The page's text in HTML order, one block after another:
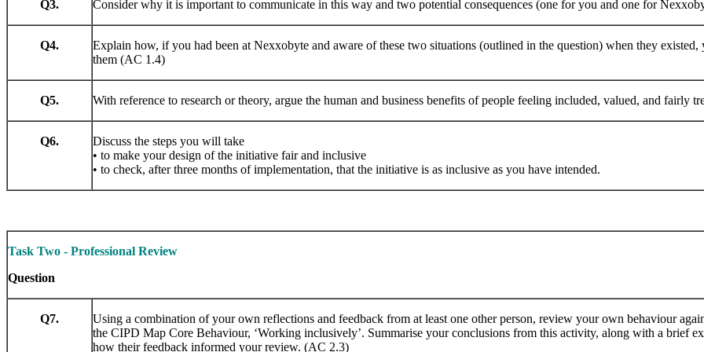
Q3. Consider why it is important to communicate in this way and two potential consequences (one for you and one for
Q4.
Explain how, if you had been at Nexxobyte and aware of these two situations (outlined in the question) when they existed,
them (AC 1.4)
Q5. With reference to research or theory, argue the human and business benefits of people feeling included, valued, and fairly
Q6.
Discuss the steps you will take
• to make your design of the initiative fair and inclusive
• to check, after three months of implementation, that the initiative is as inclusive as you have intended.
Task Two - Professional Review
Question
Q7.
Using a combination of your own reflections and feedback from at least one other person, review your own behaviour
the CIPD Map Core Behaviour, ‘Working inclusively’. Summarise your conclusions from this activity, along with a brief
how their feedback informed your review. (AC 2.3)